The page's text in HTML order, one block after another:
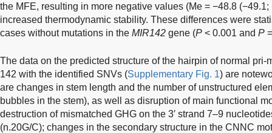
the MFE, resulting in more negative values (Me = −48.8
increased thermodynamic stability. These differences were
cases without mutations in the MIR142 gene (P < 0.001 and P
The data on the predicted structure of the hairpin of normal pri-
142 with the identified SNVs (Supplementary Fig. 1) are
are changes in stem length and the number of unstructured
bubbles in the stem), as well as disruption of main functional
destruction of mismatched GHG on the 3′ strand 7–9
(n.20G/C); changes in the secondary structure in the CNNC